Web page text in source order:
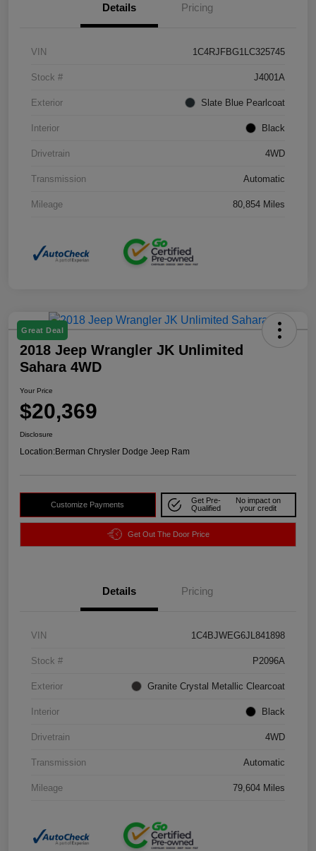
Details Pricing
VIN 1C4RJFBG1LC325745
Stock # J4001A
Exterior Slate Blue Pearlcoat
Interior Black
Drivetrain 4WD
Transmission Automatic
Mileage 80,854 Miles
Great Deal
2018 Jeep Wrangler JK Unlimited
Sahara 4WD
Your Price
$20,369
Disclosure
Location:Berman Chrysler Dodge Jeep Ram
Customize Payments
Get Pre-
Qualified
No impact on
your credit
Get Out The Door Price
Details Pricing
VIN 1C4BJWEG6JL841898
Stock # P2096A
Exterior Granite Crystal Metallic Clearcoat
Interior Black
Drivetrain 4WD
Transmission Automatic
Mileage 79,604 Miles